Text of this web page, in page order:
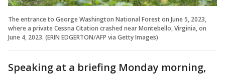
The entrance to George Washington National Forest on June 5, 2023,
where a private Cessna Citation crashed near Montebello, Virginia, on
June 4, 2023. (ERIN EDGERTON/AFP via Getty Images)
Speaking at a briefing Monday morning,